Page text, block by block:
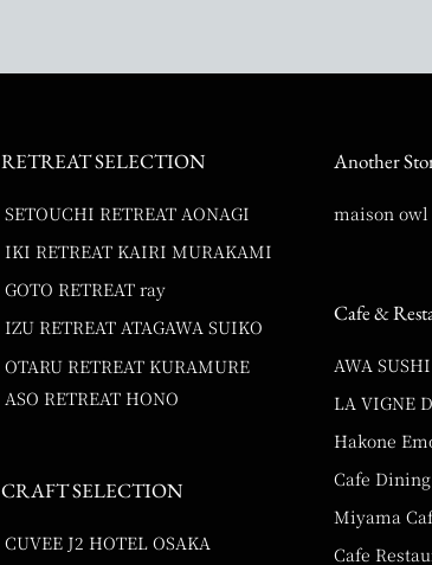
RETREAT SELECTION
SETOUCHI RETREAT AONAGI
IKI RETREAT KAIRI MURAKAMI
GOTO RETREAT ray
IZU RETREAT ATAGAWA SUIKO
OTARU RETREAT KURAMURE
ASO RETREAT HONO
CRAFT SELECTION
CUVEE J2 HOTEL OSAKA
Another
maison owl
Cafe &
AWA SUSHI
LA VIGNE
Hakone
Cafe
Miyama
Cafe